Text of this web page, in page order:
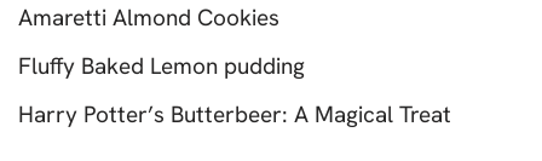
Amaretti Almond Cookies
Fluffy Baked Lemon pudding
Harry Potter’s Butterbeer: A Magical Treat